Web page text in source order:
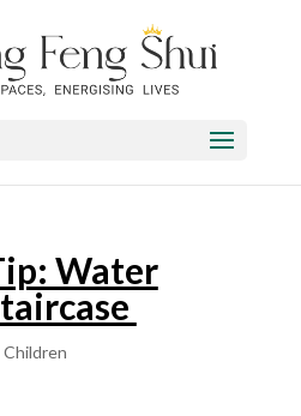
Water
Children